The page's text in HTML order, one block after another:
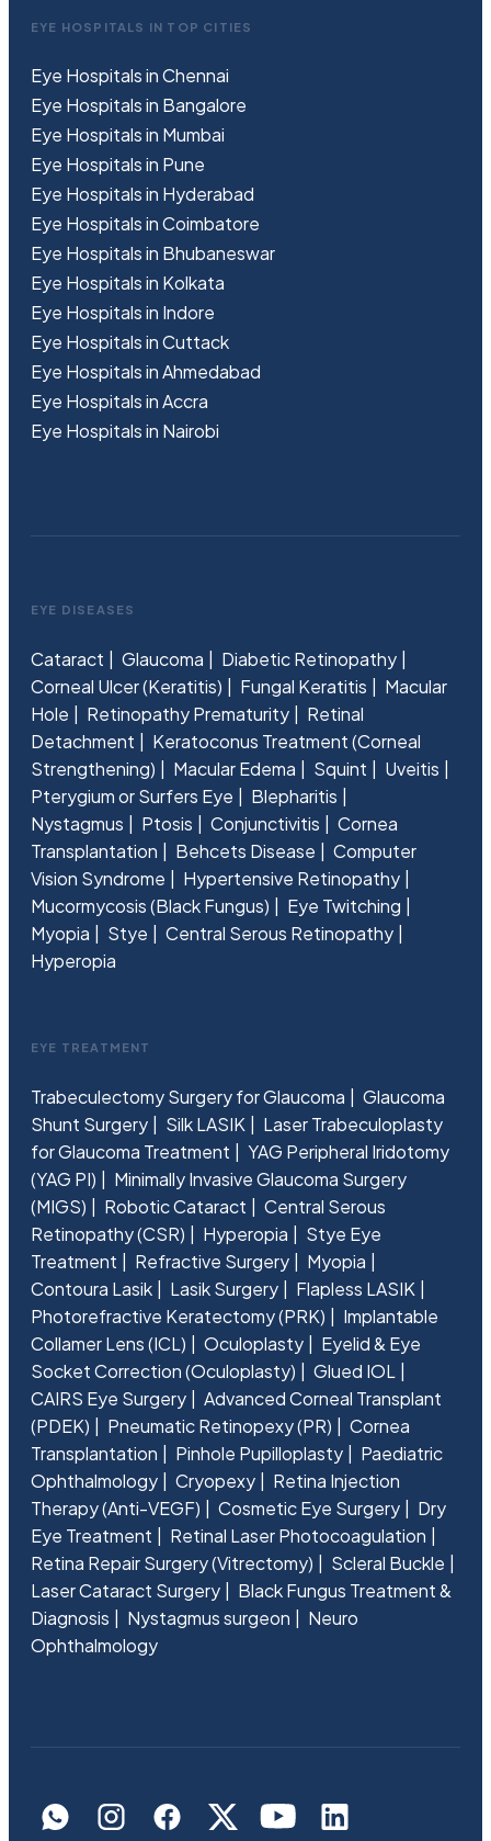
EYE HOSPITALS IN TOP CITIES
Eye Hospitals in Chennai
Eye Hospitals in Bangalore
Eye Hospitals in Mumbai
Eye Hospitals in Pune
Eye Hospitals in Hyderabad
Eye Hospitals in Coimbatore
Eye Hospitals in Bhubaneswar
Eye Hospitals in Kolkata
Eye Hospitals in Indore
Eye Hospitals in Cuttack
Eye Hospitals in Ahmedabad
Eye Hospitals in Accra
Eye Hospitals in Nairobi
EYE DISEASES
Cataract Glaucoma
Diabetic Retinopathy
Corneal Ulcer (Keratitis)
Fungal Keratitis
Macular
Hole
Retinopathy Prematurity
Retinal
Detachment
Keratoconus Treatment (Corneal
Strengthening)
Macular Edema Squint
Uveitis
Pterygium or Surfers Eye
Blepharitis
Nystagmus
Ptosis Conjunctivitis
Cornea
Transplantation
Behcets Disease
Computer
Vision Syndrome
Hypertensive Retinopathy
Mucormycosis (Black Fungus)
Eye Twitching
Myopia
Stye
Central Serous Retinopathy
Hyperopia
EYE TREATMENT
Trabeculectomy Surgery for Glaucoma
Glaucoma
Shunt Surgery
Silk LASIK
Laser Trabeculoplasty
for Glaucoma Treatment
YAG Peripheral Iridotomy
(YAG PI)
Minimally Invasive Glaucoma Surgery
(MIGS)
Robotic Cataract
Central Serous
Retinopathy (CSR)
Hyperopia
Stye Eye
Treatment
Refractive Surgery
Myopia
Contoura Lasik
Lasik Surgery
Flapless LASIK
Photorefractive Keratectomy (PRK)
Implantable
Collamer Lens (ICL)
Oculoplasty
Eyelid & Eye
Socket Correction (Oculoplasty)
Glued IOL
CAIRS Eye Surgery
Advanced Corneal Transplant
(PDEK)
Pneumatic Retinopexy (PR)
Cornea
Transplantation
Pinhole Pupilloplasty
Paediatric
Ophthalmology
Cryopexy
Retina Injection
Therapy (Anti-VEGF)
Cosmetic Eye Surgery
Dry
Eye Treatment
Retinal Laser Photocoagulation
Retina Repair Surgery (Vitrectomy)
Scleral Buckle
Laser Cataract Surgery
Black Fungus Treatment &
Diagnosis
Nystagmus surgeon
Neuro
Ophthalmology